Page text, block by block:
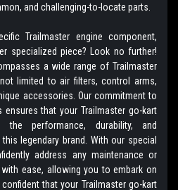
and challenging-to-locate parts.
Trailmaster engine component,
specialized piece? Look no further!
a wide range of Trailmaster
limited to air filters, control arms,
accessories. Our commitment to
that your Trailmaster go-kart
the performance, durability, and
legendary brand. With our special
address any maintenance or
ease, allowing you to embark on
that your Trailmaster go-kart